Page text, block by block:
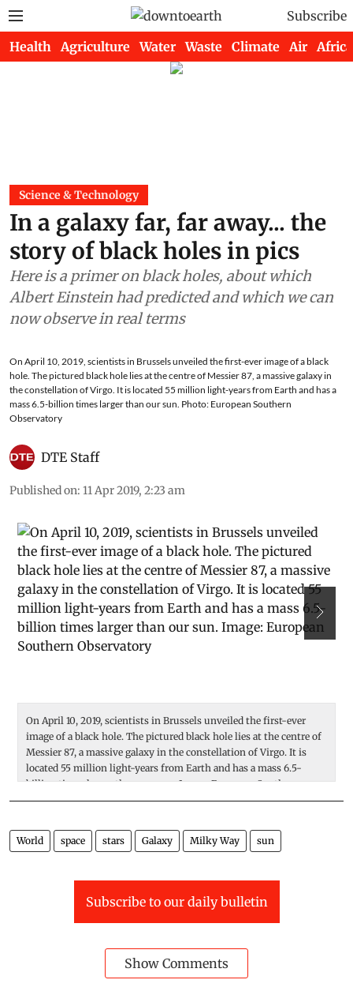
Subscribe
Health Agriculture Water Waste Climate Air Africa
Science & Technology
In a galaxy far, far away... the
story of black holes in pics
Here is a primer on black holes, about which
Albert Einstein had predicted and which we can
now observe in real terms
On April 10, 2019, scientists in Brussels unveiled the first-ever image of a black
hole. The pictured black hole lies at the centre of Messier 87, a massive galaxy in
the constellation of Virgo. It is located 55 million light-years from Earth and has a
mass 6.5-billion times larger than our sun. Photo: European Southern
Observatory
DTE Staff
Published on: 11 Apr 2019, 2:23 am
On April 10, 2019, scientists in Brussels unveiled the first-ever
image of a black hole. The pictured black hole lies at the centre of
Messier 87, a massive galaxy in the constellation of Virgo. It is
located 55 million light-years from Earth and has a mass 6.5-
billion times larger than our sun. Image: European Southern
Observatory
World space stars Galaxy Milky Way sun
Subscribe to our daily bulletin
Show Comments